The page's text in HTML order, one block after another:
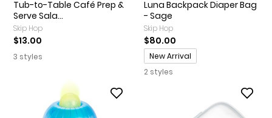
Tub-to-Table Café Prep &
Serve Sala...
Skip Hop
$13.00
3 styles
Luna Backpack Diaper Bag
- Sage
Skip Hop
$80.00
Promotions
New Arrival
2 styles